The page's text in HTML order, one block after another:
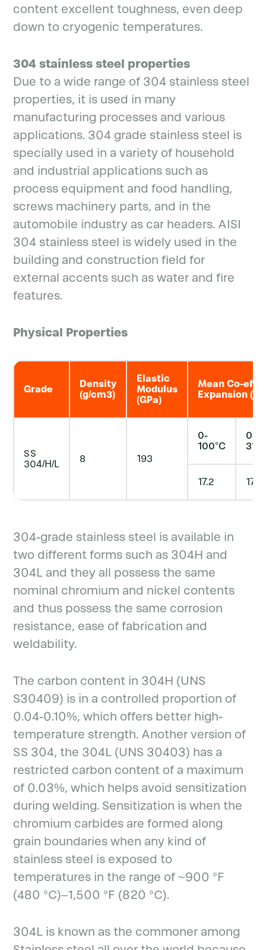
content excellent toughness, even deep
down to cryogenic temperatures.
304 stainless steel properties
Due to a wide range of 304 stainless steel
properties, it is used in many
manufacturing processes and various
applications. 304 grade stainless steel is
specially used in a variety of household
and industrial applications such as
process equipment and food handling,
screws machinery parts, and in the
automobile industry as car headers. AISI
304 stainless steel is widely used in the
building and construction field for
external accents such as water and fire
features.
Physical Properties
Grade
Density
(g/cm3)
Elastic
Modulus
(GPa)
Mean Co-eff
Expansion
SS
304/H/L
8 193
0-
100°C
0-
17.2 17.8
304-grade stainless steel is available in
two different forms such as 304H and
304L and they all possess the same
nominal chromium and nickel contents
and thus possess the same corrosion
resistance, ease of fabrication and
weldability.
The carbon content in 304H (UNS
S30409) is in a controlled proportion of
0.04-0.10%, which offers better high-
temperature strength. Another version of
SS 304, the 304L (UNS 30403) has a
restricted carbon content of a maximum
of 0.03%, which helps avoid sensitization
during welding. Sensitization is when the
chromium carbides are formed along
grain boundaries when any kind of
stainless steel is exposed to
temperatures in the range of ~900 °F
(480 °C)–1,500 °F (820 °C).
304L is known as the commoner among